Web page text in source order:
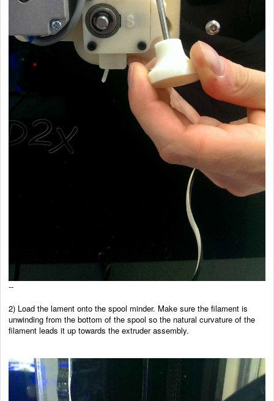
--
2) Load the lament onto the spool minder. Make sure the filament is
unwinding from the bottom of the spool so the natural curvature of the
filament leads it up towards the extruder assembly.